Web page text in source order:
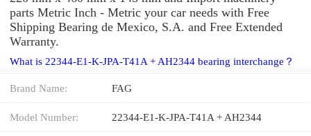
parts Metric Inch - Metric your car needs with Free
Shipping Bearing de Mexico, S.A. and Free Extended
Warranty.
What is 22344-E1-K-JPA-T41A + AH2344 bearing interchange？
Brand Name: FAG
Model Number: 22344-E1-K-JPA-T41A + AH2344